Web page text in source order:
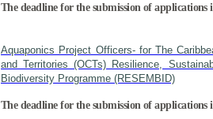
The deadline for the submission of applications
Aquaponics Project Officers- for The
and Territories (OCTs) Resilience,
Biodiversity Programme (RESEMBID)
The deadline for the submission of applications